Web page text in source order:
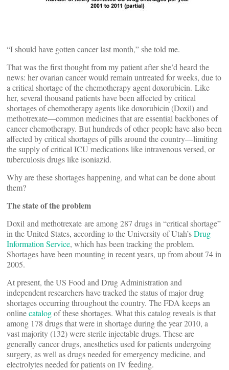
“I should have gotten cancer last month,” she told me.
That was the first thought from my patient after she’d heard the
news: her ovarian cancer would remain untreated for weeks, due to
a critical shortage of the chemotherapy agent doxorubicin. Like
her, several thousand patients have been affected by critical
shortages of chemotherapy agents like doxorubicin (Doxil) and
methotrexate—common medicines that are essential backbones of
cancer chemotherapy. But hundreds of other people have also been
affected by critical shortages of pills around the country—limiting
the supply of critical ICU medications like intravenous versed, or
tuberculosis drugs like isoniazid.
Why are these shortages happening, and what can be done about
them?
The state of the problem
Doxil and methotrexate are among 287 drugs in “critical shortage”
in the United States, according to the University of Utah’sDrug
Information Service, which has been tracking the problem.
Shortages have been mounting in recent years, up from about 74 in
2005.
At present, the US Food and Drug Administration and
independent researchers have tracked the status of major drug
shortages occurring throughout the country. The FDA keeps an
onlinecatalogof these shortages. What this catalog reveals is that
among 178 drugs that were in shortage during the year 2010, a
vast majority (132) were sterile injectable drugs. These are
generally cancer drugs, anesthetics used for patients undergoing
surgery, as well as drugs needed for emergency medicine, and
electrolytes needed for patients on IV feeding.